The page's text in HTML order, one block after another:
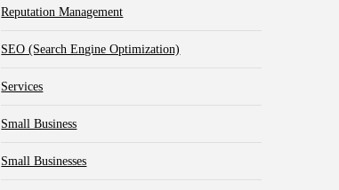
Reputation Management
SEO (Search Engine Optimization)
Services
Small Business
Small Businesses